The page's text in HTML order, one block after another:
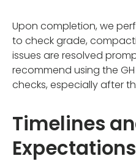
Upon completion, we
to check grade,
issues are resolved
recommend using the
checks, especially after
Timelines
Expectations